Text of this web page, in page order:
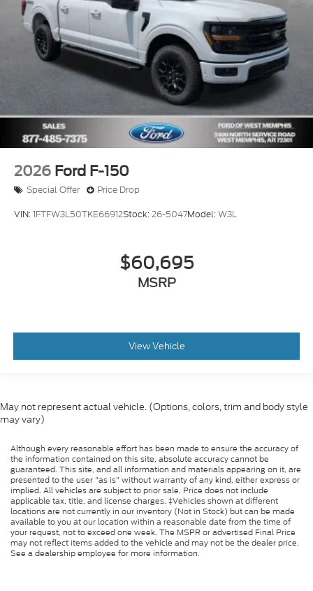
2026 Ford F-150
Special Offer Price Drop
VIN:1FTFW3L50TKE66912Stock:26-5047Model:W3L
$60,695
MSRP
View Vehicle
May not represent actual vehicle. (Options, colors, trim and body style
may vary)
Although every reasonable effort has been made to ensure the accuracy of
the information contained on this site, absolute accuracy cannot be
guaranteed. This site, and all information and materials appearing on it, are
presented to the user "as is" without warranty of any kind, either express or
implied. All vehicles are subject to prior sale. Price does not include
applicable tax, title, and license charges. ‡Vehicles shown at different
locations are not currently in our inventory (Not in Stock) but can be made
available to you at our location within a reasonable date from the time of
your request, not to exceed one week. The MSPR or advertised Final Price
may not reflect items added to the vehicle and may not be the dealer price.
See a dealership employee for more information.